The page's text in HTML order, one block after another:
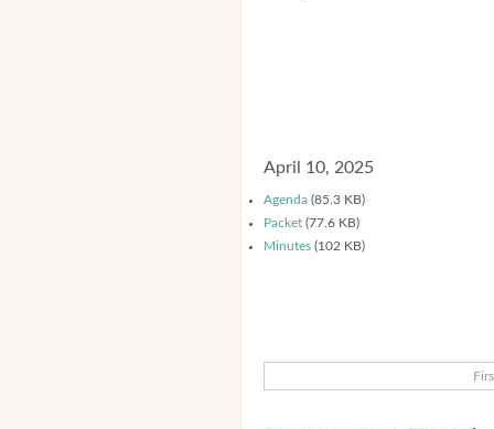
April 10, 2025
Agenda (85.3 KB)
Packet (77.6 KB)
Minutes (102 KB)